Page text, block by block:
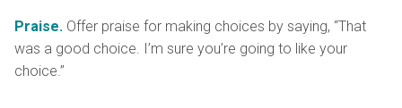
Praise. Offer praise for making choices by saying, “That
was a good choice. I’m sure you’re going to like your
choice.”